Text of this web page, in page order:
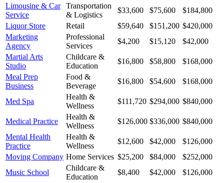
Limousine & Car
Service
Transportation
& Logistics
$33,600 $75,600
$184,800
Liquor Store
Retail $59,640 $151,200 $420,000
Marketing
Agency
Professional
Services
$4,200 $15,120
$42,000
Martial Arts
Studio
Childcare &
Education
$16,800 $58,800
$168,000
Meal Prep
Business
Food &
Beverage
$16,800 $54,600 $168,000
Med Spa
Health &
Wellness
$111,720 $294,000 $840,000
Medical Practice
Health &
Wellness
$126,000 $336,000 $840,000
Mental Health
Practice
Health &
Wellness
$12,600 $42,000
$126,000
Moving Company Home Services $25,200 $84,000
$252,000
Music School
Childcare &
Education
$8,400 $42,000 $126,000